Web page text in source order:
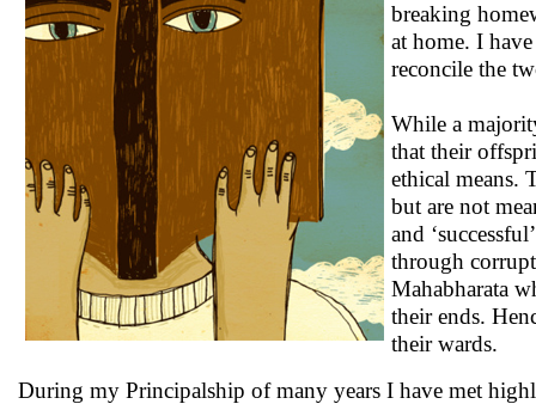
breaking
at home. I
reconcile the
While a
that their
ethical means.
but are not
and
through
Mahabharata
their ends.
their wards.
During my Principalship of many years I have met